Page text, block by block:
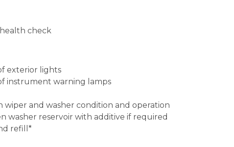
check
exterior lights
instrument warning lamps
wiper and washer condition and operation
washer reservoir with additive if required
refill*